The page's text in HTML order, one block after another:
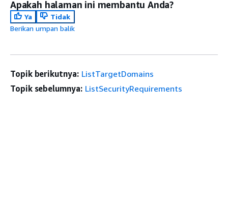
Apakah halaman ini membantu Anda?
Ya
Tidak
Berikan umpan balik
Topik berikutnya: ListTargetDomains
Topik sebelumnya: ListSecurityRequirements